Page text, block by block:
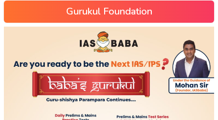
Gurukul Foundation